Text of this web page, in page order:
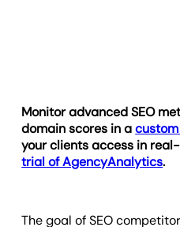
Monitor advancedSEO
domain scores in a
your clients access in
trial of AgencyAnalytics.
The goal of SEO